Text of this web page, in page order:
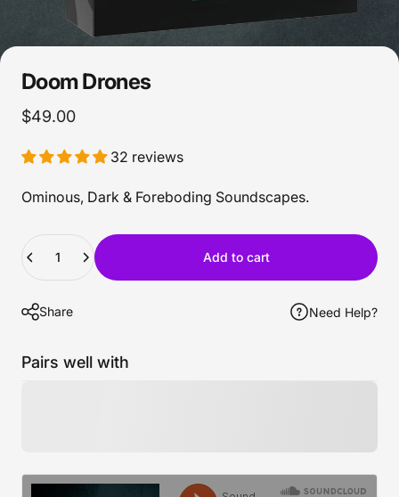
DoomDrones
$49.00
32 reviews
Ominous, Dark & Foreboding Soundscapes.
Add to cart
Share Need Help?
Pairs well with